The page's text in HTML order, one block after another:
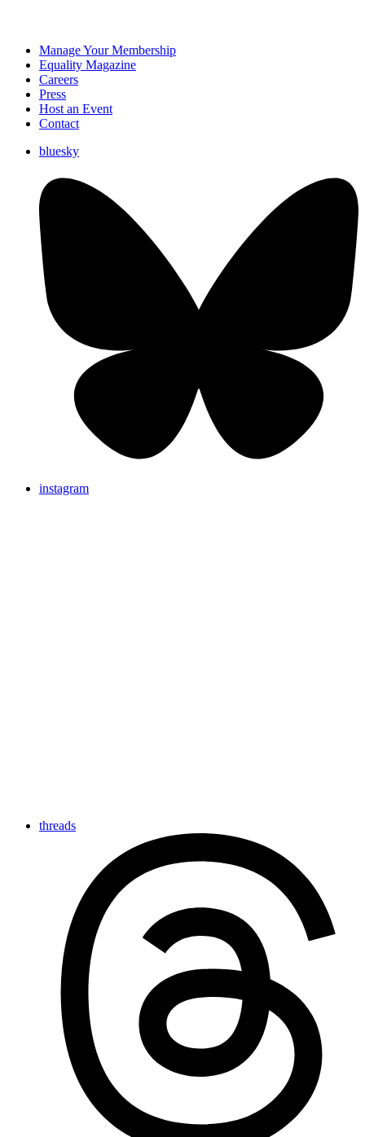
Manage Your Membership
Equality Magazine
Careers
Press
Host an Event
Contact
bluesky
instagram
threads